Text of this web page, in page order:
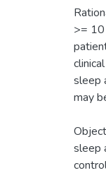
>=
sleep
may
sleep